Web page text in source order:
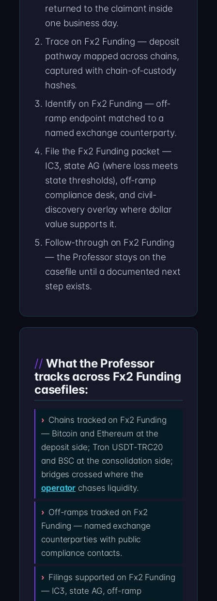
returned to the claimant inside
one business day.
Trace on Fx2 Funding — deposit
pathway mapped across chains,
captured with chain-of-custody
hashes.
Identify on Fx2 Funding — off-
ramp endpoint matched to a
named exchange counterparty.
File the Fx2 Funding packet —
IC3, state AG (where loss meets
state thresholds), off-ramp
compliance desk, and civil-
discovery overlay where dollar
value supports it.
Follow-through on Fx2 Funding
— the Professor stays on the
casefile until a documented next
step exists.
What the Professor
tracks across Fx2 Funding
casefiles:
Chains tracked on Fx2 Funding
— Bitcoin and Ethereum at the
deposit side; Tron USDT-TRC20
and BSC at the consolidation side;
bridges crossed where the
operator chases liquidity.
Off-ramps tracked on Fx2
Funding — named exchange
counterparties with public
compliance contacts.
Filings supported on Fx2 Funding
— IC3, state AG, off-ramp